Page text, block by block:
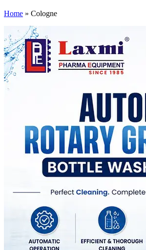
Home » Cologne